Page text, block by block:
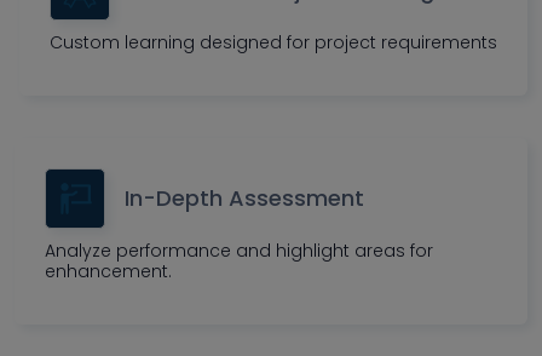
Custom learning designed for project requirements
In-Depth Assessment
Analyze performance and highlight areas for
enhancement.